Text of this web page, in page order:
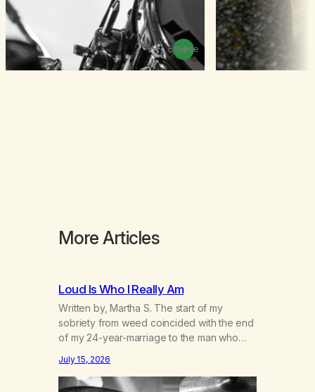
Browse
More Articles
Loud Is Who I Really Am
Written by, Martha S. The start of my
sobriety from weed coincided with the end
of my 24-year-marriage to the man who
adventures. We survived 9/11, left the City
to start a small farm in the mountains,
July 15, 2026